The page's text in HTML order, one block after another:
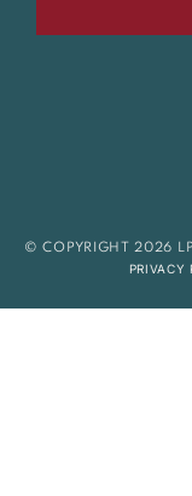
© COPYRIGHT 2026
PRIVACY